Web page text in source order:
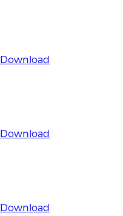
Download
Download
Download